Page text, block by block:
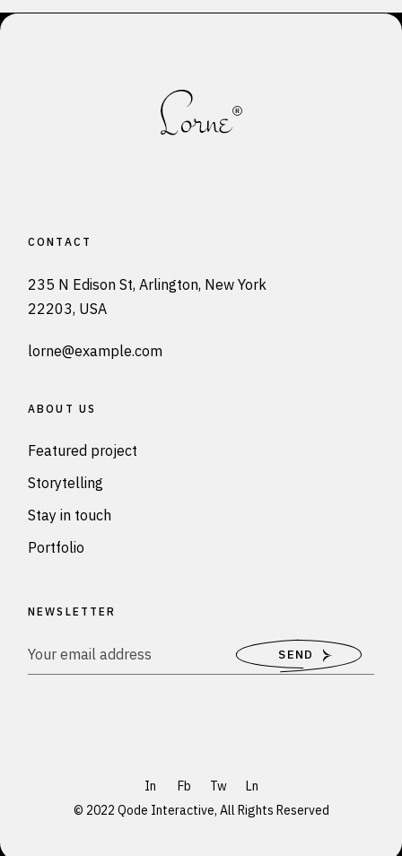
CONTACT
235 N Edison St, Arlington, New York
22203, USA
lorne@example.com
ABOUT US
Featured project
Storytelling
Stay in touch
Portfolio
NEWSLETTER
SEND
In Fb Tw
Ln
© 2022 Qode Interactive, All Rights Reserved